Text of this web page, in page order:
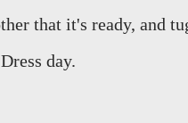
that it's ready, and
day.